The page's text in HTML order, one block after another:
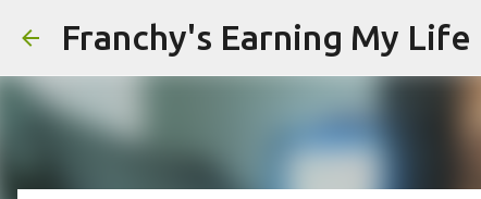
Franchy's Earning My